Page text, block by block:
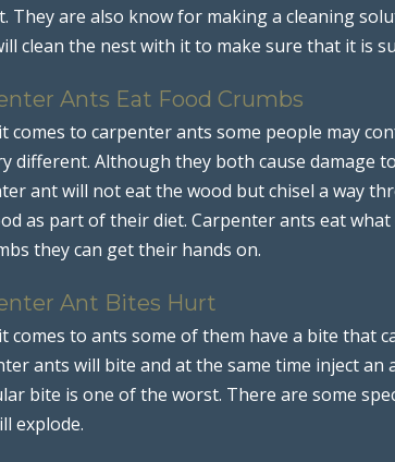
They are also know for making a cleaning
clean the nest with it to make sure that it is
Ants Eat Food Crumbs
comes to carpenter ants some people may
different. Although they both cause damage
ant will not eat the wood but chisel a way
as part of their diet. Carpenter ants eat
they can get their hands on.
Ant Bites Hurt
comes to ants some of them have a bite that
ants will bite and at the same time inject an
bite is one of the worst. There are some
explode.